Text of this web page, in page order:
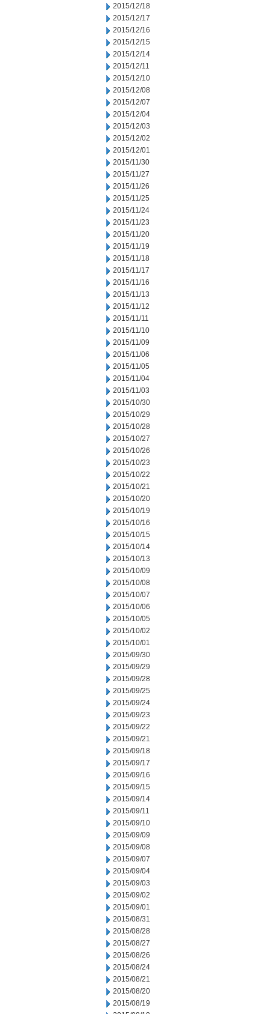
2015/12/18
2015/12/17
2015/12/16
2015/12/15
2015/12/14
2015/12/11
2015/12/10
2015/12/08
2015/12/07
2015/12/04
2015/12/03
2015/12/02
2015/12/01
2015/11/30
2015/11/27
2015/11/26
2015/11/25
2015/11/24
2015/11/23
2015/11/20
2015/11/19
2015/11/18
2015/11/17
2015/11/16
2015/11/13
2015/11/12
2015/11/11
2015/11/10
2015/11/09
2015/11/06
2015/11/05
2015/11/04
2015/11/03
2015/10/30
2015/10/29
2015/10/28
2015/10/27
2015/10/26
2015/10/23
2015/10/22
2015/10/21
2015/10/20
2015/10/19
2015/10/16
2015/10/15
2015/10/14
2015/10/13
2015/10/09
2015/10/08
2015/10/07
2015/10/06
2015/10/05
2015/10/02
2015/10/01
2015/09/30
2015/09/29
2015/09/28
2015/09/25
2015/09/24
2015/09/23
2015/09/22
2015/09/21
2015/09/18
2015/09/17
2015/09/16
2015/09/15
2015/09/14
2015/09/11
2015/09/10
2015/09/09
2015/09/08
2015/09/07
2015/09/04
2015/09/03
2015/09/02
2015/09/01
2015/08/31
2015/08/28
2015/08/27
2015/08/26
2015/08/24
2015/08/21
2015/08/20
2015/08/19